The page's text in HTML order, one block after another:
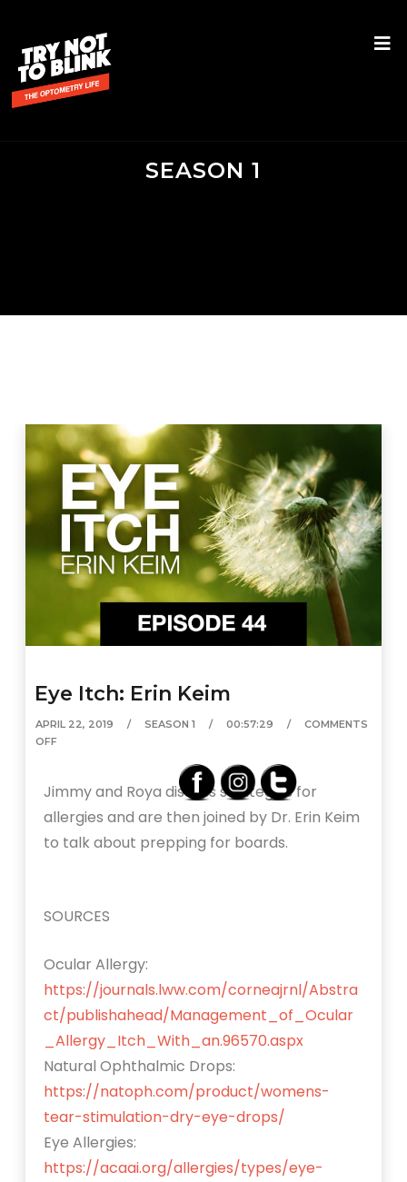
SEASON 1
Eye Itch: Erin Keim
APRIL 22, 2019 SEASON 1 00:57:29
COMMENTS
OFF
Jimmy and Roya discuss strategies for
allergies and are then joined by Dr. Erin Keim
to talk about prepping for boards.
SOURCES
Ocular Allergy:
https://journals.lww.com/corneajrnl/Abstra
ct/publishahead/Management_of_Ocular
_Allergy_Itch_With_an.96570.aspx
Natural Ophthalmic Drops:
https://natoph.com/product/womens-
tear-stimulation-dry-eye-drops/
Eye Allergies:
https://acaai.org/allergies/types/eye-